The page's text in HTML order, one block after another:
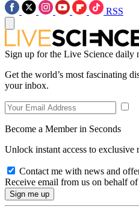
RSS
Sign up for the Live Science daily
Get the world’s most fascinating
your inbox.
Become a Member in Seconds
Unlock instant access to exclusive
Contact me with news and
Receive email from us on behalf